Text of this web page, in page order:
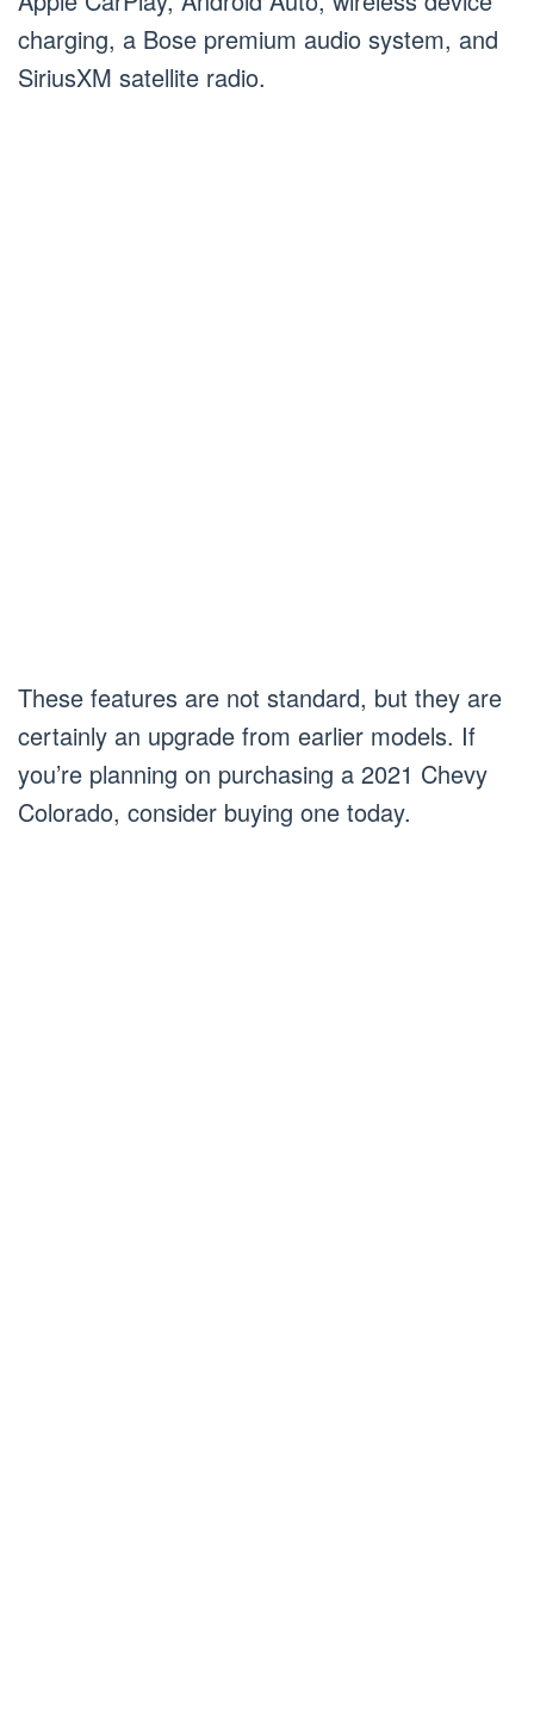
charging, a Bose premium audio system, and
SiriusXM satellite radio.
These features are not standard, but they are
certainly an upgrade from earlier models. If
you’re planning on purchasing a 2021 Chevy
Colorado, consider buying one today.